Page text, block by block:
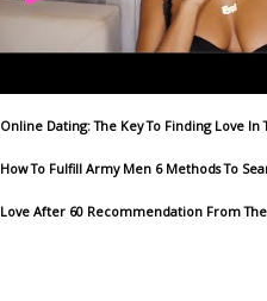
Online Dating: The Key To Finding Love In
How To Fulfill Army Men 6 Methods To
Love After 60 Recommendation From